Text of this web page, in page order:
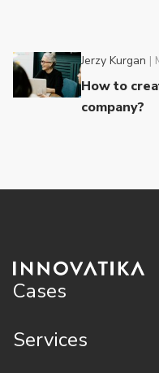
Jerzy Kurgan |
How to
company?
Cases
Services